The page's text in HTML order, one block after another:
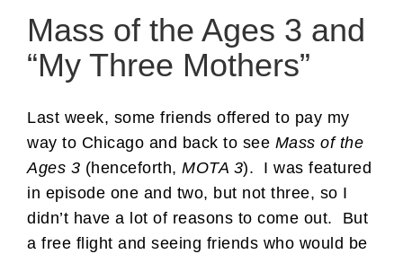
Mass of the Ages 3 and
“My Three Mothers”
Last week, some friends offered to pay my
way to Chicago and back to see Mass of the
Ages 3 (henceforth, MOTA 3). I was featured
in episode one and two, but not three, so I
didn’t have a lot of reasons to come out. But
a free flight and seeing friends who would be